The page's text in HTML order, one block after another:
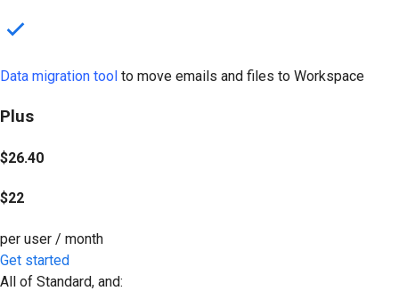
Data migration tool to move emails and files to Workspace
Plus
$26.40
$22
per user / month
Get started
All of Standard, and: